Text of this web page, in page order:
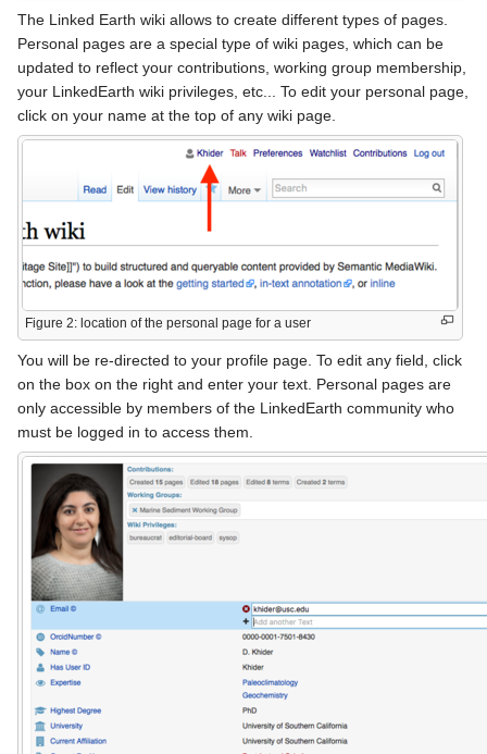
The Linked Earth wiki allows to create different types of pages.
Personal pages are a special type of wiki pages, which can be
updated to reflect your contributions, working group membership,
your LinkedEarth wiki privileges, etc... To edit your personal page,
click on your name at the top of any wiki page.
Figure 2: location of the personal page for a user
You will be re-directed to your profile page. To edit any field, click
on the box on the right and enter your text. Personal pages are
only accessible by members of the LinkedEarth community who
must be logged in to access them.